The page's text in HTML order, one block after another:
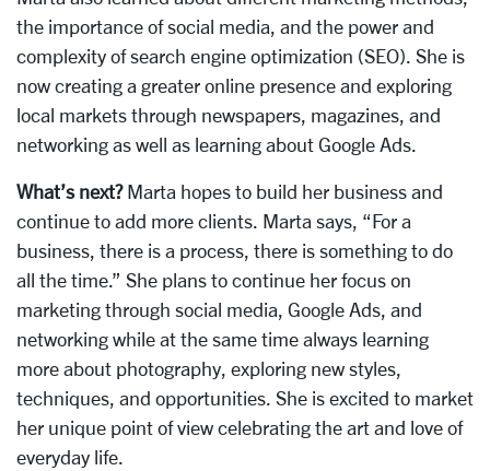
the importance of social media, and the power and
complexity of search engine optimization (SEO). She is
now creating a greater online presence and exploring
local markets through newspapers, magazines, and
networking as well as learning about Google Ads.
What’s next?Marta hopes to build her business and
continue to add more clients. Marta says, “For a
business, there is a process, there is something to do
all the time.” She plans to continue her focus on
marketing through social media, Google Ads, and
networking while at the same time always learning
more about photography, exploring new styles,
techniques, and opportunities. She is excited to market
her unique point of view celebrating the art and love of
everyday life.